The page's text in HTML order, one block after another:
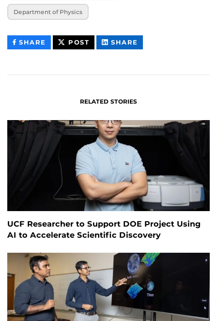
Department of Physics
SHARE THIS
CONTENT
POST THIS
CONTENT
SHARE
CONTENT
RELATED STORIES
UCF Researcher to Support DOE Project Using
AI to Accelerate Scientific Discovery